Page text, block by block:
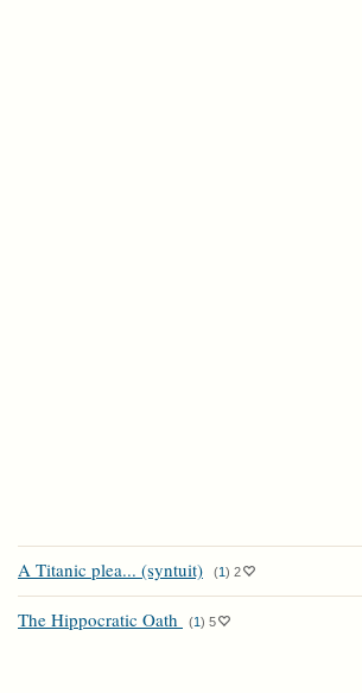
A Titanic plea... (syntuit) (1 ) 2
The Hippocratic Oath (1 ) 5